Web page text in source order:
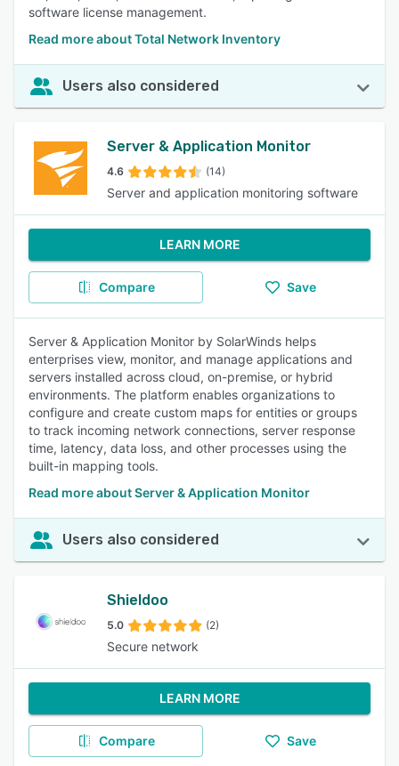
software license management.
Read more about Total Network Inventory
Users also considered
Server & Application Monitor
4.6 (14)
Server and application monitoring software
LEARN MORE
Compare Save
Server & Application Monitor by SolarWinds helps
enterprises view, monitor, and manage applications and
servers installed across cloud, on-premise, or hybrid
environments. The platform enables organizations to
configure and create custom maps for entities or groups
to track incoming network connections, server response
time, latency, data loss, and other processes using the
built-in mapping tools.
Read more about Server & Application Monitor
Users also considered
Shieldoo
5.0 (2)
Secure network
LEARN MORE
Compare Save